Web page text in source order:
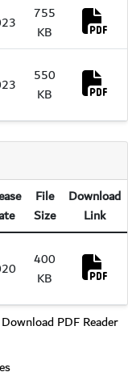
755
KB
550
KB
File
Size
Download
Link
400
KB
Download PDF Reader